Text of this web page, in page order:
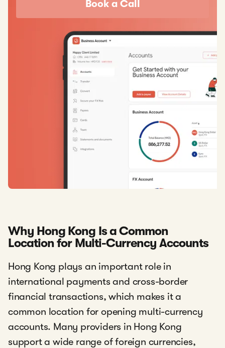
Book a Call
Why Hong Kong Is a Common
Location for Multi-Currency Accounts
Hong Kong plays an important role in
international payments and cross-border
financial transactions, which makes it a
common location for opening multi-currency
accounts. Many providers in Hong Kong
support a wide range of foreign currencies,